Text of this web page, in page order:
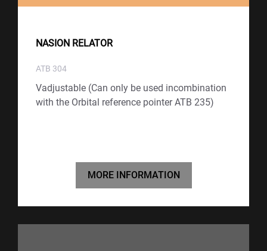
NASION RELATOR
ATB 304
Vadjustable (Can only be used incombination
with the Orbital reference pointer ATB 235)
MORE INFORMATION